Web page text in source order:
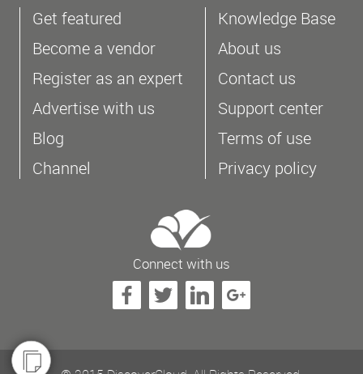
Get featured
Become a vendor
Register as an expert
Advertise with us
Blog
Channel
Knowledge Base
About us
Contact us
Support center
Terms of use
Privacy policy
Connect with us